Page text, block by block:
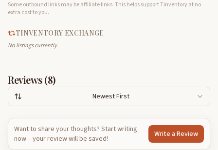
Some outbound links may be affiliate links. This helps support Tinventory at no
extra cost to you.
TINVENTORY EXCHANGE
No listings currently.
Reviews (8)
Newest First
Want to share your thoughts? Start writing
now – your review will be saved!
Write a Review